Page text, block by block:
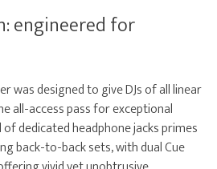
engineered for
was designed to give DJs of all linear
all-access pass for exceptional
dedicated headphone jacks primes
back-to-back sets, with dual Cue